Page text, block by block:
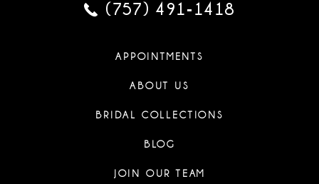
(757) 491‑1418
APPOINTMENTS
ABOUT US
BRIDAL COLLECTIONS
BLOG
JOIN OUR TEAM